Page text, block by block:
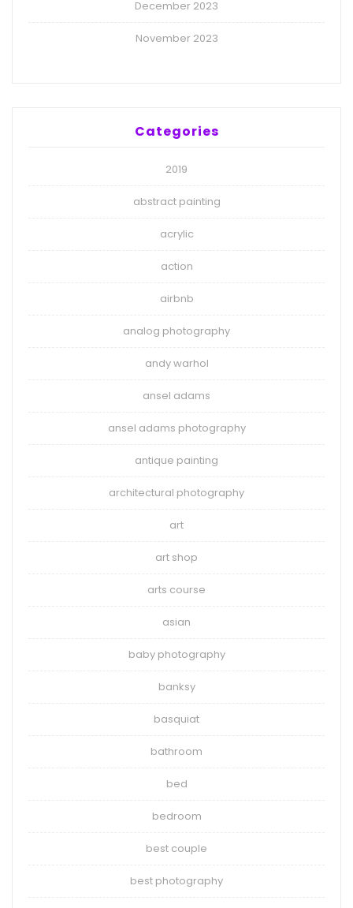
December 2023
November 2023
Categories
2019
abstract painting
acrylic
action
airbnb
analog photography
andy warhol
ansel adams
ansel adams photography
antique painting
architectural photography
art
art shop
arts course
asian
baby photography
banksy
basquiat
bathroom
bed
bedroom
best couple
best photography